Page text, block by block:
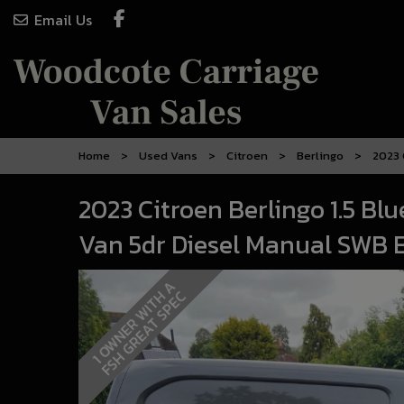
Email Us
Home Used Vans Citroen Berlingo 2023
2023 Citroen Berlingo 1.5
Van 5dr Diesel Manual SWB
1
O
W
N
E
R
W
I
T
H
A
F
S
H
G
R
E
A
T
S
P
E
C